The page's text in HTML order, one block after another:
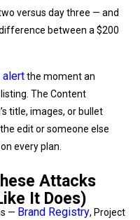
versus day three — and
between a $200
alertthe moment an
The Content
title, images, or bullet
edit or someone else
every plan.
Attacks
It Does)
— Brand Registry, Project